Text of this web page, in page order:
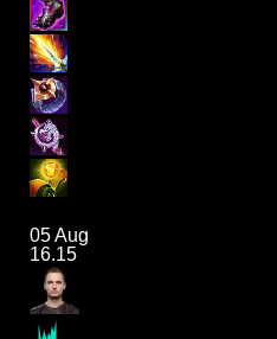
05 Aug
16.15